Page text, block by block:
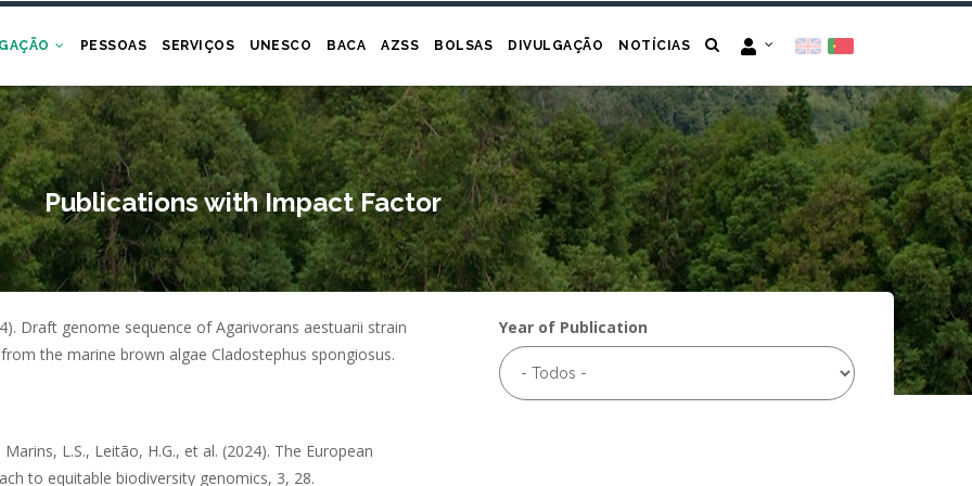
PESSOAS SERVIÇOS UNESCO BACA AZSS BOLSAS DIVULGAÇÃO NOTÍCIAS
Publications with Impact Factor
Draft genome sequence of Agarivorans aestuarii strain
the marine brown algae Cladostephus spongiosus.
L.S., Leitão, H.G., et al. (2024). The European
to equitable biodiversity genomics, 3, 28.
Year of Publication